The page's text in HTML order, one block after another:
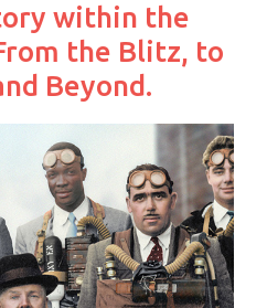
within the
the Blitz, to
Beyond.